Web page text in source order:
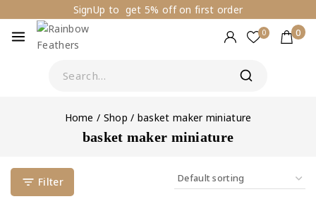
SignUp to get 5% off on first order
0 0
Home / Shop / basket maker miniature
basket maker miniature
Filter